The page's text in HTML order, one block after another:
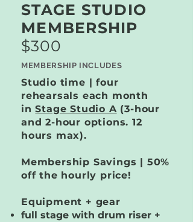
STAGE STUDIO
MEMBERSHIP
$300
MEMBERSHIP INCLUDES
Studio time | four
rehearsals each month
inStage Studio A(3-hour
and 2-hour options. 12
hours max).
Membership Savings | 50%
off the hourly price!
Equipment + gear
full stage with drum riser +